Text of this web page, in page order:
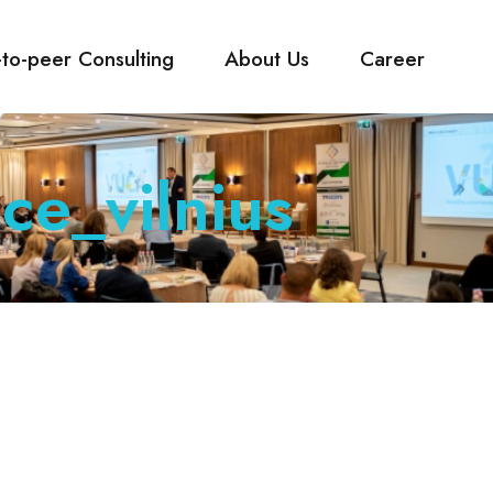
peer Consulting About Us Career